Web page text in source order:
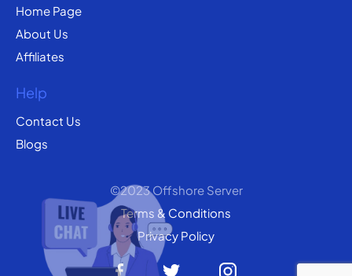
Home Page
About Us
Affiliates
Help
Contact Us
Blogs
©2023 Offshore Server
Terms & Conditions
Privacy Policy